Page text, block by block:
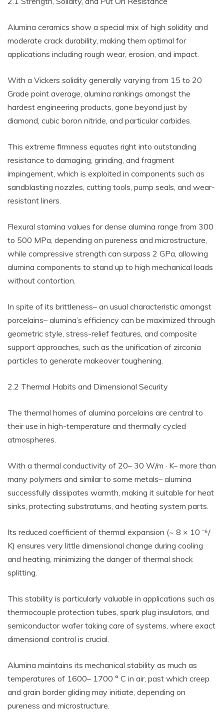
Alumina ceramics show a special mix of high solidity and
moderate crack durability, making them optimal for
applications including rough wear, erosion, and impact.
With a Vickers solidity generally varying from 15 to 20
Grade point average, alumina rankings amongst the
hardest engineering products, gone beyond just by
diamond, cubic boron nitride, and particular carbides.
This extreme firmness equates right into outstanding
resistance to damaging, grinding, and fragment
impingement, which is exploited in components such as
sandblasting nozzles, cutting tools, pump seals, and wear-
resistant liners.
Flexural stamina values for dense alumina range from 300
to 500 MPa, depending on pureness and microstructure,
while compressive strength can surpass 2 GPa, allowing
alumina components to stand up to high mechanical loads
without contortion.
In spite of its brittleness– an usual characteristic amongst
porcelains– alumina’s efficiency can be maximized through
geometric style, stress-relief features, and composite
support approaches, such as the unification of zirconia
particles to generate makeover toughening.
2.2 Thermal Habits and Dimensional Security
The thermal homes of alumina porcelains are central to
their use in high-temperature and thermally cycled
atmospheres.
With a thermal conductivity of 20– 30 W/m · K– more than
many polymers and similar to some metals– alumina
successfully dissipates warmth, making it suitable for heat
sinks, protecting substratums, and heating system parts.
Its reduced coefficient of thermal expansion (~ 8 × 10 ⁻⁶/
K) ensures very little dimensional change during cooling
and heating, minimizing the danger of thermal shock
splitting.
This stability is particularly valuable in applications such as
thermocouple protection tubes, spark plug insulators, and
semiconductor wafer taking care of systems, where exact
dimensional control is crucial.
Alumina maintains its mechanical stability as much as
temperatures of 1600– 1700 ° C in air, past which creep
and grain border gliding may initiate, depending on
pureness and microstructure.